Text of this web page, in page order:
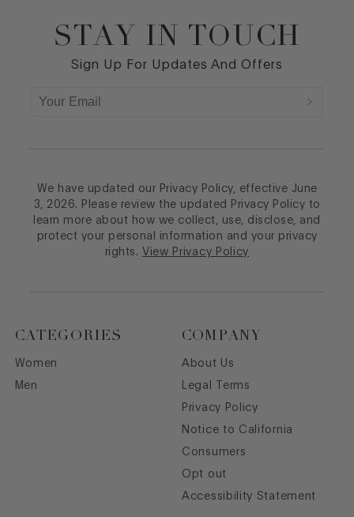
STAY IN TOUCH
Sign Up For Updates And Offers
We have updated our Privacy Policy, effective June
3, 2026. Please review the updated Privacy Policy to
learn more about how we collect, use, disclose, and
protect your personal information and your privacy
rights. View Privacy Policy
CATEGORIES
Women
Men
COMPANY
About Us
Legal Terms
Privacy Policy
Notice to California
Consumers
Opt out
Accessibility Statement